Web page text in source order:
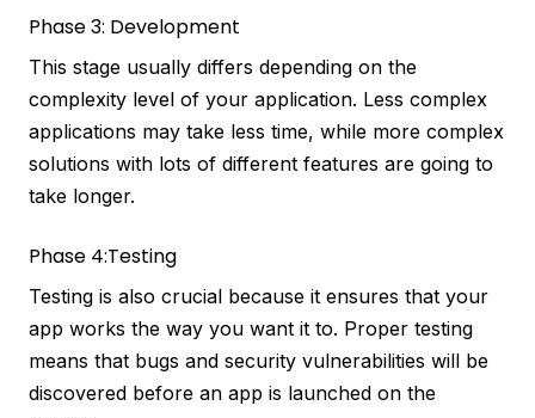
Phase 3: Development
This stage usually differs depending on the
complexity level of your application. Less complex
applications may take less time, while more complex
solutions with lots of different features are going to
take longer.
Phase 4:Testing
Testing is also crucial because it ensures that your
app works the way you want it to. Proper testing
means that bugs and security vulnerabilities will be
discovered before an app is launched on the